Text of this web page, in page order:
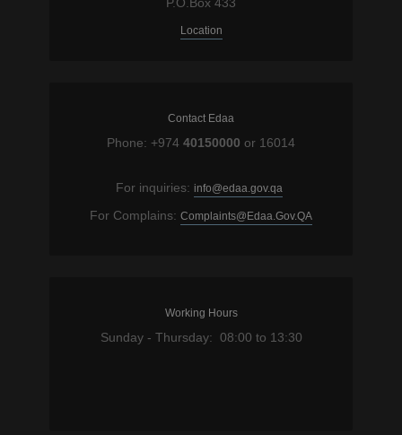
Location
Contact Edaa
Phone: +974 40150000 or 16014
For inquiries: info@edaa.gov.qa
For Complains: Complaints@Edaa.Gov.QA
Working Hours
Sunday - Thursday: 08:00 to 13:30